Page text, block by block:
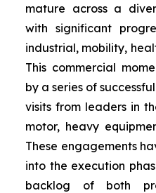
mature across a
with significant
industrial, mobility,
This commercial
by a series of
visits from leaders in
motor, heavy
These engagements
into the execution
backlog of both